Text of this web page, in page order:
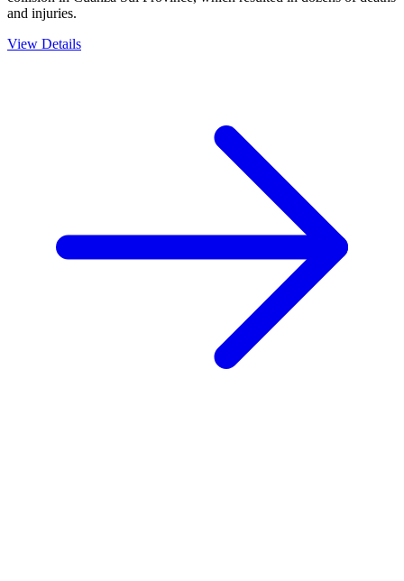
and injuries.
View Details